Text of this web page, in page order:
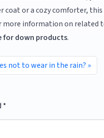
coat or a cozy comforter,
more information on related
for down products.
not to wear in the rain?
*